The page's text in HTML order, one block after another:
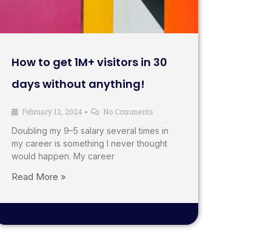
How to get 1M+ visitors in 30
days without anything!
February 12, 2024 • No Comments
Doubling my 9–5 salary several times in
my career is something I never thought
would happen. My career
Read More »